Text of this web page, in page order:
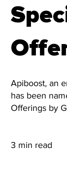
Apiboost, an
has been
Offerings by
3 min read